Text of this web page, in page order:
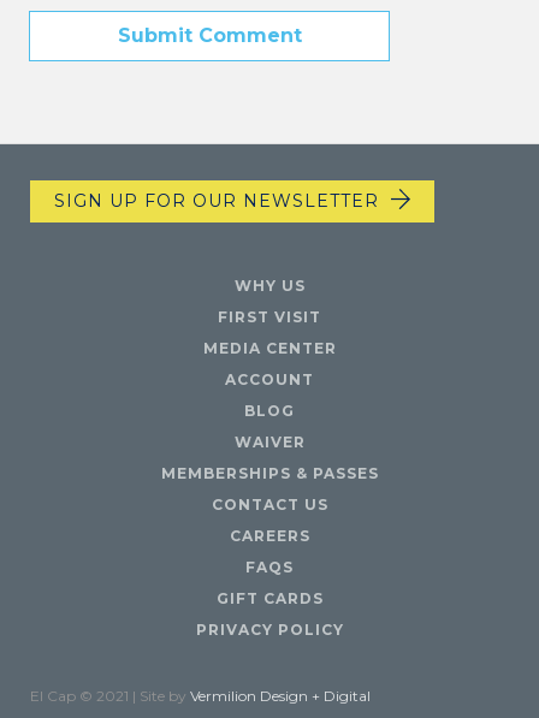
SIGN UP FOR OUR NEWSLETTER
WHY US
FIRST VISIT
MEDIA CENTER
ACCOUNT
BLOG
WAIVER
MEMBERSHIPS & PASSES
CONTACT US
CAREERS
FAQS
GIFT CARDS
PRIVACY POLICY
El Cap © 2021 | Site by Vermilion Design + Digital